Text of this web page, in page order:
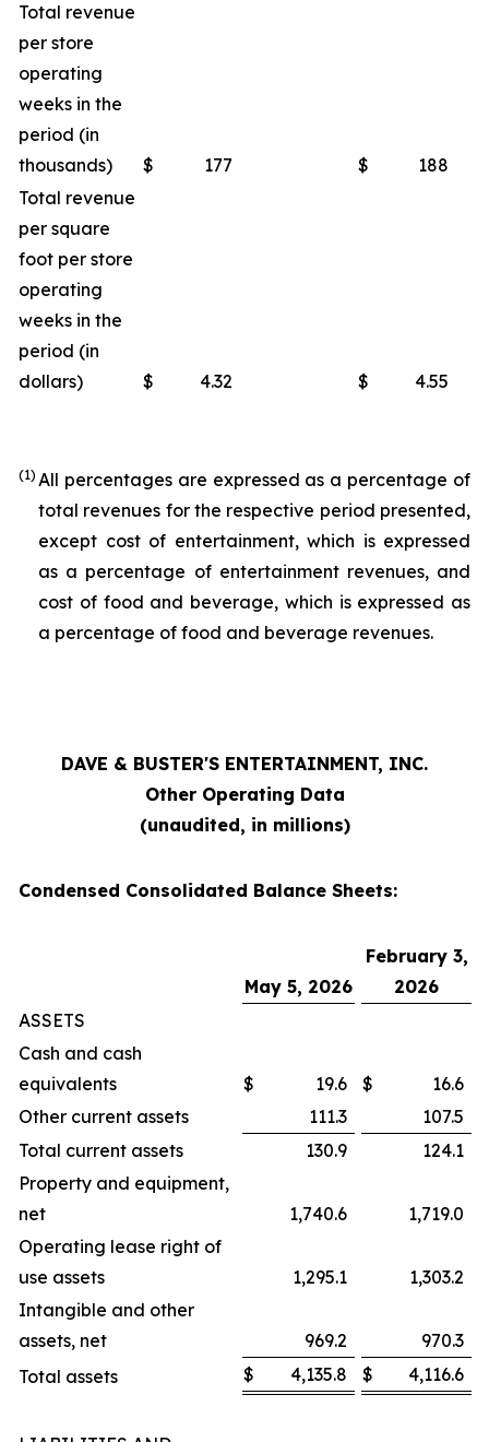
Total revenue
per store
operating
weeks in the
period (in
thousands)
$ 177 $
188
Total revenue
per square
foot per store
operating
weeks in the
period (in
dollars)
$ 4.32 $ 4.55
(1) All percentages are expressed as a percentage of
total revenues for the respective period presented,
except cost of entertainment, which is expressed
as a percentage of entertainment revenues, and
cost of food and beverage, which is expressed as
a percentage of food and beverage revenues.
DAVE & BUSTER'S ENTERTAINMENT, INC.
Other Operating Data
(unaudited, in millions)
Condensed Consolidated Balance Sheets:
May 5, 2026
February 3,
2026
ASSETS
Cash and cash
equivalents
$ 19.6 $
16.6
Other current assets
111.3
107.5
Total current assets
130.9
124.1
Property and equipment,
net
1,740.6
1,719.0
Operating lease right of
use assets
1,295.1
1,303.2
Intangible and other
assets, net
969.2
970.3
Total assets
$ 4,135.8 $ 4,116.6